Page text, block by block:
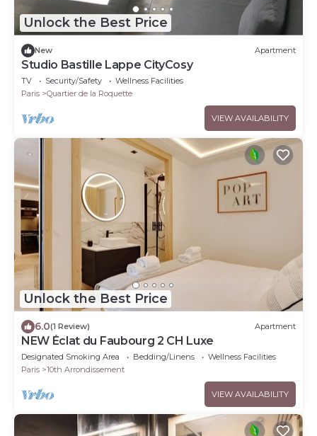
Unlock the Best Price
New Apartment
Studio Bastille Lappe CityCosy
TV Security/Safety
Wellness Facilities
Paris
Quartier de la Roquette
VIEW AVAILABILITY
Unlock the Best Price
6.0(1 Review) Apartment
NEW Éclat du Faubourg 2 CH Luxe
Designated Smoking Area Bedding/Linens
Wellness Facilities
Paris
10th Arrondissement
VIEW AVAILABILITY